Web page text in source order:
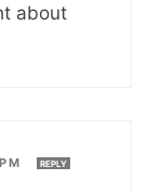
about
REPLY